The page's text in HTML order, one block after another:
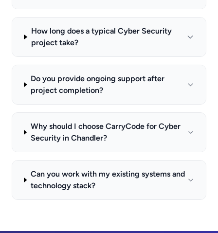
How long does a typical Cyber Security
project take?
Do you provide ongoing support after
project completion?
Why should I choose CarryCode for Cyber
Security in Chandler?
Can you work with my existing systems and
technology stack?